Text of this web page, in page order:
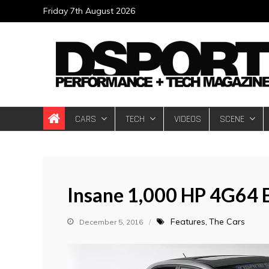
to
Friday 7th August 2026
DSPORT
Automotive Performance + Tech Magazine
CARS TECH VIDEOS SCENE
Insane 1,000 HP 4G64
December 5, 2016 Features The Cars